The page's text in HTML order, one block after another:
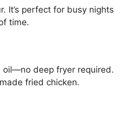
It’s perfect for busy nights
time.
oil—no deep fryer required.
fried chicken.